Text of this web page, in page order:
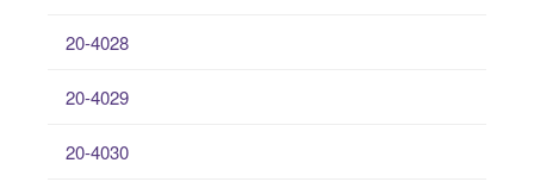
20-4028
20-4029
20-4030